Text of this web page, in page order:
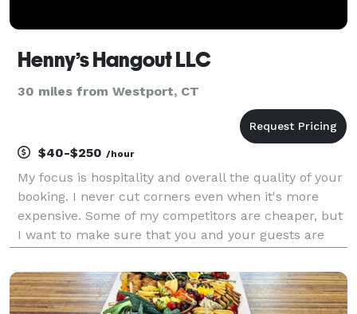
Henny’s Hangout LLC
30 miles from Westport, CT
$40-$250 /hour
My focus is hospitality and overall the quality of your
booking. I never cut corners even when it's more
expensive. Some of my competitors are cheaper, but
I want to make sure that you and your guests are
to you. I provide my own bar & I provide my o